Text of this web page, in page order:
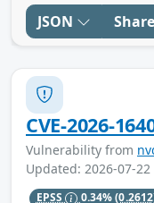
JSON Share
CVE-2026-
Vulnerability from
Updated: 2026-07-22
EPSS 0.34%